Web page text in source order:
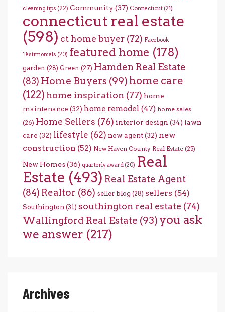
cleaning tips (22) Community (37) Connecticut (21)
connecticut real estate
(598) ct home buyer (72) Facebook
Testimonials (20) featured home (178)
garden (28) Green (27) Hamden Real Estate
(83) Home Buyers (99) home care
(122) home inspiration (77) home
maintenance (32) home remodel (47) home sales
(26) Home Sellers (76) interior design (34) lawn
care (32) lifestyle (62) new agent(32) new
construction (52) New Haven County Real Estate (25)
New Homes(36) quarterly award (20) Real
Estate (493) Real Estate Agent
(84) Realtor (86) seller blog (28) sellers (54)
Southington (31) southington real estate (74)
Wallingford Real Estate (93) you ask
we answer (217)
Archives